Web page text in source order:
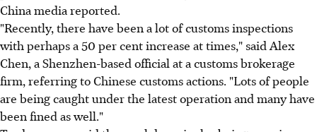
China media reported.
"Recently, there have been a lot of customs inspections
with perhaps a 50 per cent increase at times," said Alex
Chen, a Shenzhen-based official at a customs brokerage
firm, referring to Chinese customs actions. "Lots of people
are being caught under the latest operation and many have
been fined as well."